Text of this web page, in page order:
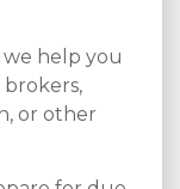
we help you
or other